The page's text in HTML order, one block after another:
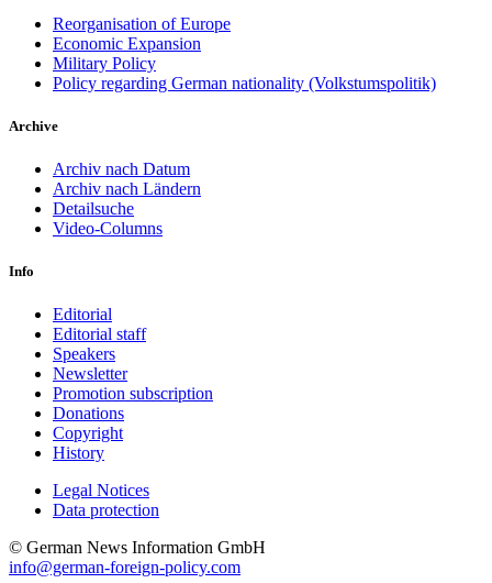
Reorganisation of Europe
Economic Expansion
Military Policy
Policy regarding German nationality (Volkstumspolitik)
Archive
Archiv nach Datum
Archiv nach Ländern
Detailsuche
Video-Columns
Info
Editorial
Editorial staff
Speakers
Newsletter
Promotion subscription
Donations
Copyright
History
Legal Notices
Data protec­tion
© German News Information GmbH
info@german-foreign-policy.com